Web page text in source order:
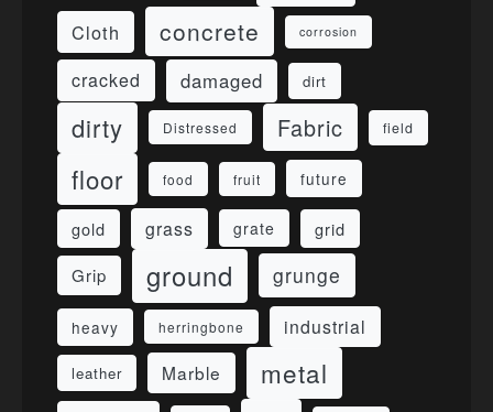
Cloth concrete corrosion
cracked damaged dirt
dirty Distressed Fabric field
floor food fruit future
gold grass grate grid
Grip ground grunge
heavy herringbone industrial
leather Marble metal